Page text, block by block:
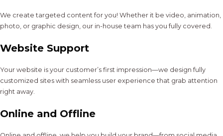
We create targeted content for you! Whether it be video, animation,
photo, or graphic design, our in-house team has you fully covered.
Website Support
Your website is your customer’s first impression—we design fully
customized sites with seamless user experience that grab attention
right away.
Online and Offline